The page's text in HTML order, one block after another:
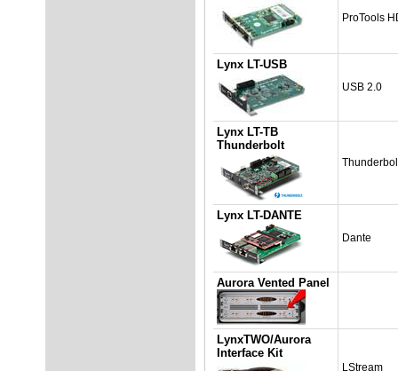
ProTools
Lynx LT-USB
USB 2.0
Lynx LT-TB
Thunderbolt
Lynx LT-DANTE
Dante
Aurora Vented Panel
LynxTWO/Aurora
Interface Kit
LStream